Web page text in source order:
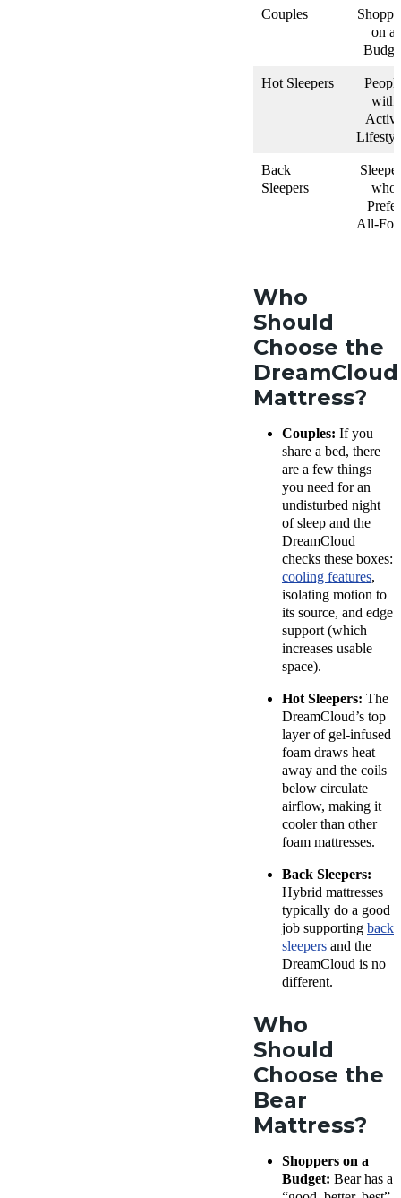
Couples
on a
Hot Sleepers
with
Back
Sleepers
who
Prefer
All-
Who
Should
Choose the
DreamCloud
Mattress?
Couples: If you
share a bed, there
are a few things
you need for an
undisturbed night
of sleep and the
DreamCloud
checks these boxes:
cooling features,
isolating motion to
its source, and edge
support (which
increases usable
space).
Hot Sleepers: The
DreamCloud’s top
layer of gel-infused
foam draws heat
away and the coils
below circulate
airflow, making it
cooler than other
foam mattresses.
Back Sleepers:
Hybrid mattresses
typically do a good
job supporting back
sleepers and the
DreamCloud is no
different.
Who
Should
Choose the
Bear
Mattress?
Shoppers on a
Budget: Bear has a